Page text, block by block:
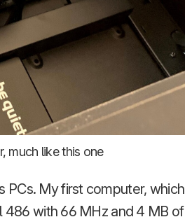
much like this one
My first computer,
with 66 MHz and 4 MB